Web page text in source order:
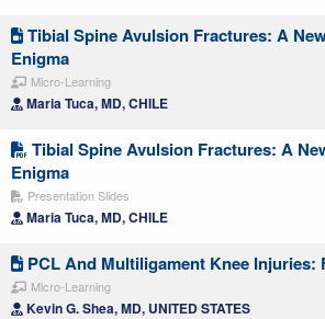
Tibial Spine Avulsion Fractures: A
Enigma
Micro-Learning
Maria Tuca, MD, CHILE
Tibial Spine Avulsion Fractures: A
Enigma
Presentation Slides
Maria Tuca, MD, CHILE
PCL And Multiligament Knee Injuries:
Micro-Learning
Kevin G. Shea, MD, UNITED STATES